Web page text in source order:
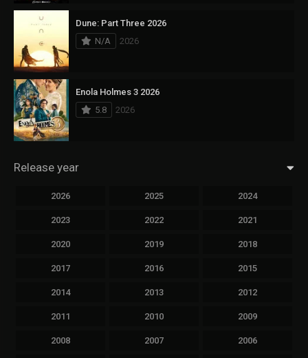
Dune: Part Three 2026
N/A
2026
Enola Holmes 3 2026
5.8
2026
Release year
2026 2025 2024
2023 2022 2021
2020 2019 2018
2017 2016 2015
2014 2013 2012
2011 2010 2009
2008 2007 2006